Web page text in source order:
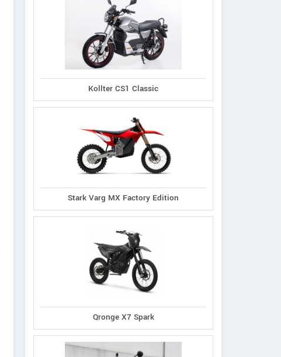
Kollter CS1 Classic
Stark Varg MX Factory Edition
Qronge X7 Spark